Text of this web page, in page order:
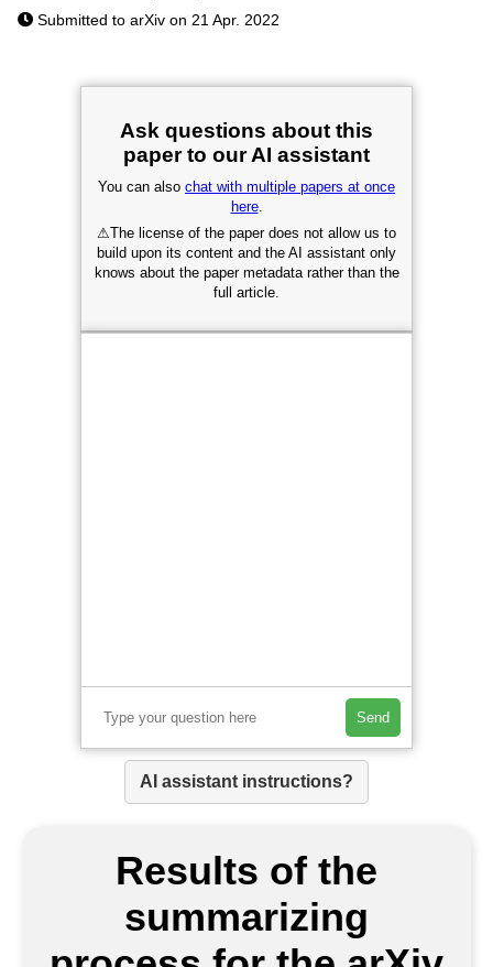
Submitted to arXiv on 21 Apr. 2022
Ask questions about this
paper to our AI assistant
You can also chat with multiple papers at once
here.
⚠The license of the paper does not allow us to
build upon its content and the AI assistant only
knows about the paper metadata rather than the
full article.
Send
AI assistant instructions?
Results of the
summarizing